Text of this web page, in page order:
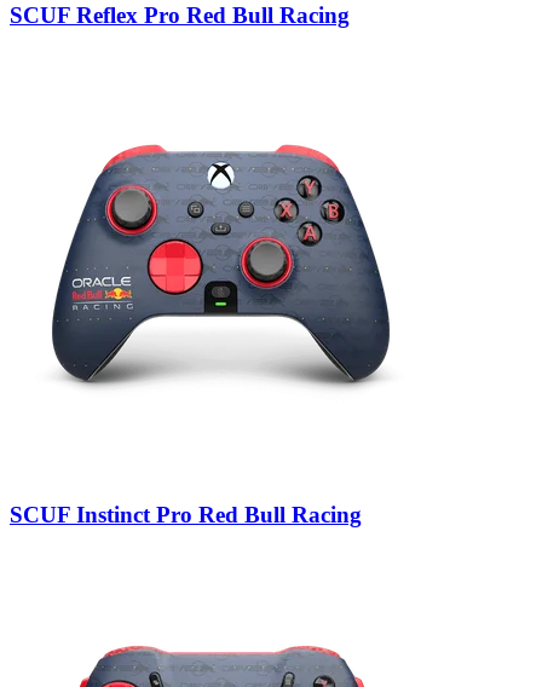
SCUF Reflex Pro Red Bull Racing
SCUF Instinct Pro Red Bull Racing